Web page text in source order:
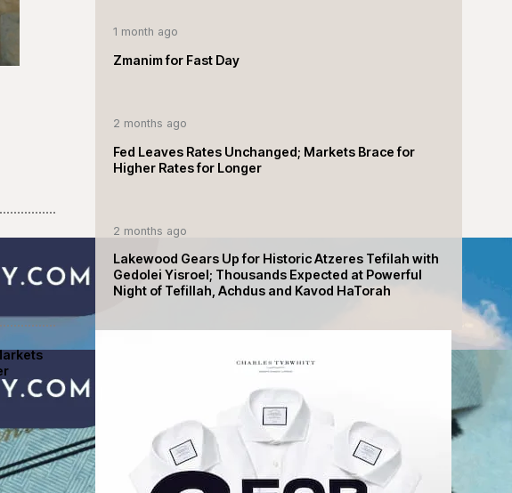
1 month ago
Zmanim for Fast Day
2 months ago
Fed Leaves Rates Unchanged; Markets Brace for
Higher Rates for Longer
2 months ago
Lakewood Gears Up for Historic Atzeres Tefilah with
Gedolei Yisroel; Thousands Expected at Powerful
Night of Tefillah, Achdus and Kavod HaTorah